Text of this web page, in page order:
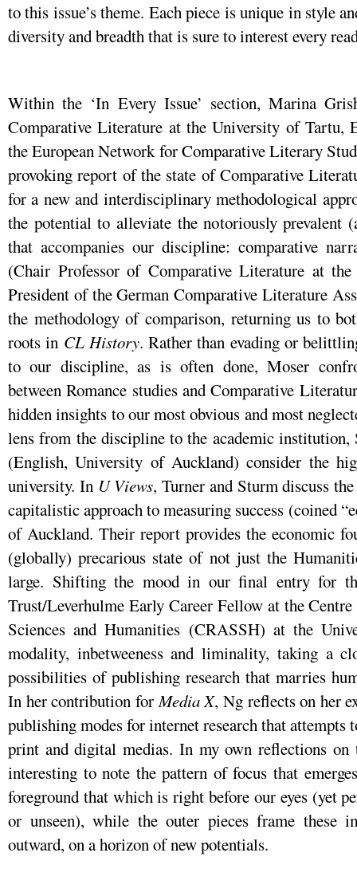
to this issue’s theme. Each piece is unique in style
diversity and breadth that is sure to interest every
Within the ‘In Every Issue’ section, Marina
Comparative Literature at the University of Tartu,
the European Network for Comparative Literary
provoking report of the state of Comparative
for a new and interdisciplinary methodological
the potential to alleviate the notoriously prevalent
that accompanies our discipline: comparative
(Chair Professor of Comparative Literature at
President of the German Comparative Literature
the methodology of comparison, returning us to
roots in CL History. Rather than evading or
to our discipline, as is often done, Moser
between Romance studies and Comparative
hidden insights to our most obvious and most
lens from the discipline to the academic institution,
(English, University of Auckland) consider the
university. In U Views, Turner and Sturm discuss
capitalistic approach to measuring success (coined
of Auckland. Their report provides the economic
(globally) precarious state of not just the
large. Shifting the mood in our final entry for
Trust/Leverhulme Early Career Fellow at the
Sciences and Humanities (CRASSH) at the
modality, inbetweeness and liminality, taking a
possibilities of publishing research that marries
In her contribution forMedia X, Ng reflects on her
publishing modes for internet research that attempts
print and digital medias. In my own reflections
interesting to note the pattern of focus that
foreground that which is right before our eyes (yet
or unseen), while the outer pieces frame these
outward, on a horizon of new potentials.